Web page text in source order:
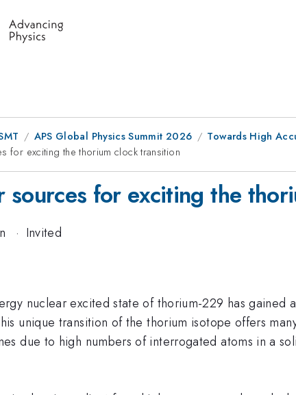
APS Global Physics Summit 2026
Towards High
for exciting the thorium clock transition
sources for exciting the
· Invited
nuclear excited state of thorium-229 has
unique transition of the thorium isotope offers
due to high numbers of interrogated atoms in a